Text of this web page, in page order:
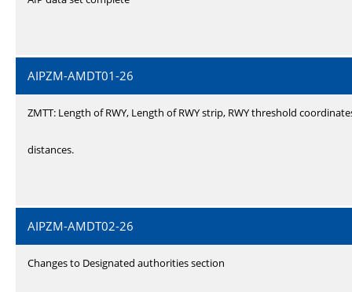
AIPZM-AMDT01-26
ZMTT: Length of RWY, Length of RWY strip, RWY threshold
distances.
AIPZM-AMDT02-26
Changes to Designated authorities section